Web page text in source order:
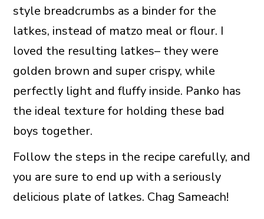
style breadcrumbs as a binder for the
latkes, instead of matzo meal or flour. I
loved the resulting latkes– they were
golden brown and super crispy, while
perfectly light and fluffy inside. Panko has
the ideal texture for holding these bad
boys together.
Follow the steps in the recipe carefully, and
you are sure to end up with a seriously
delicious plate of latkes. Chag Sameach!